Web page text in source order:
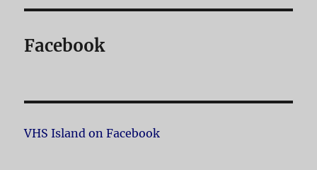
Facebook
VHS Island on Facebook